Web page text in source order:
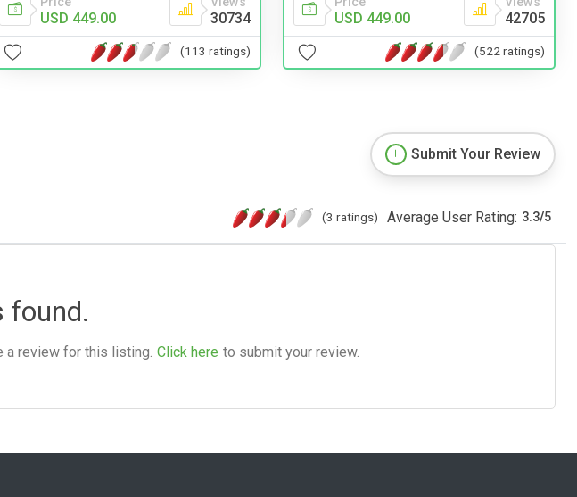
USD 449.00 30734
(113 ratings)
USD 449.00 42705
(522 ratings)
Submit Your Review
(3 ratings) Average User Rating: 3.3/5
found.
a review for this listing. Click here to submit your review.